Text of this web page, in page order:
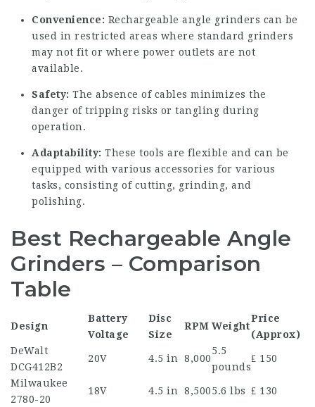
Convenience: Rechargeable angle grinders can be
used in restricted areas where standard grinders
may not fit or where power outlets are not
available.
Safety: The absence of cables minimizes the
danger of tripping risks or tangling during
operation.
Adaptability: These tools are flexible and can be
equipped with various accessories for various
tasks, consisting of cutting, grinding, and
polishing.
Best Rechargeable Angle
Grinders – Comparison
Table
Design
Battery
Voltage
Disc
Size
RPM Weight
Price
(Approx)
DeWalt
DCG412B2
20V 4.5 in 8,000
5.5
pounds
₤ 150
Milwaukee
2780-20
18V 4.5 in 8,5005.6 lbs ₤ 130